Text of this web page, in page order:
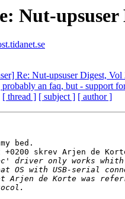
Nut-upsuser
Re: Nut-upsuser Digest, Vol
an faq, but - support
[ thread ] [ subject ] [ author ]
bed.
skrev Arjen de